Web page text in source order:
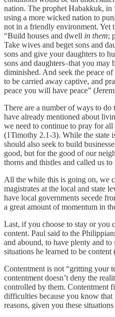
nation. The prophet Habakkuk,
using a more wicked nation to
not in a friendly environment. Yet
“Build houses and dwell in them;
Take wives and beget sons and
sons and give your daughters to
sons and daughters–that you may
diminished. And seek the peace
to be carried away captive, and
peace you will have peace”
There are a number of ways to
have already mentioned about
we need to continue to pray for
(1Timothy 2.1-3). While the state
should also seek to build
good, but for the good of our
thorns and thistles and called us
All the while this is going on, we
magistrates at the local and state
have local governments secede
a great amount of momentum in
Last, if you choose to stay or you
content. Paul said to the
and abound, to have plenty and
situations he learned to be
Contentment is not “gritting your
contentment doesn’t deny the
controlled by them. Contentment
difficulties because you know
reasons, given you these